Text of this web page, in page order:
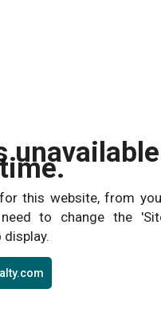
unavailable
this website, from
to change the